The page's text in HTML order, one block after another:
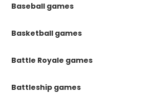
Baseball games
Basketball games
Battle Royale games
Battleship games